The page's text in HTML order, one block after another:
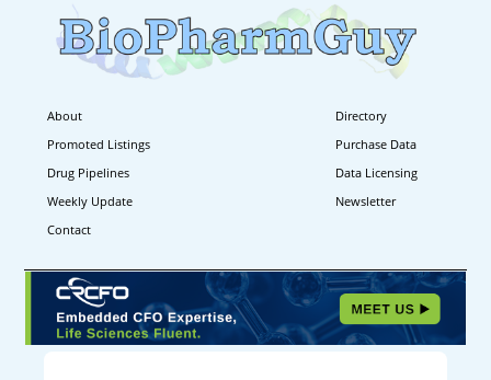
About
Directory
Promoted Listings
Purchase Data
Drug Pipelines
Data Licensing
Weekly Update
Newsletter
Contact